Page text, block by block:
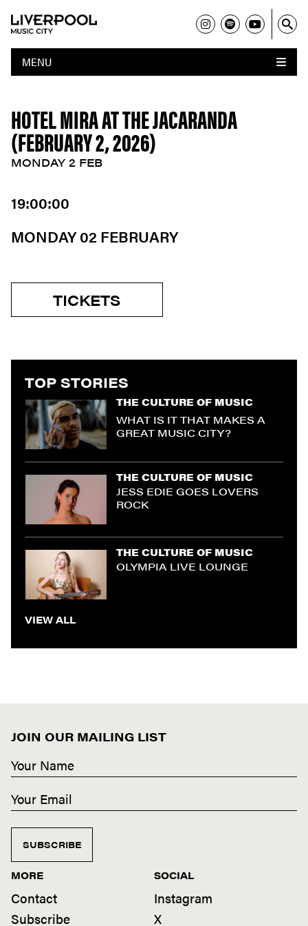
MENU
HOTEL MIRA AT THE JACARANDA
(FEBRUARY 2, 2026)
MONDAY 2 FEB
19:00:00
MONDAY 02 FEBRUARY
TICKETS
TOP STORIES
THE CULTURE OF MUSIC
WHAT IS IT THAT MAKES A
GREAT MUSIC CITY?
THE CULTURE OF MUSIC
JESS EDIE GOES LOVERS
ROCK
THE CULTURE OF MUSIC
OLYMPIA LIVE LOUNGE
VIEW ALL
JOIN OUR MAILING LIST
SUBSCRIBE
MORE
Contact
Subscribe
SOCIAL
Instagram
X